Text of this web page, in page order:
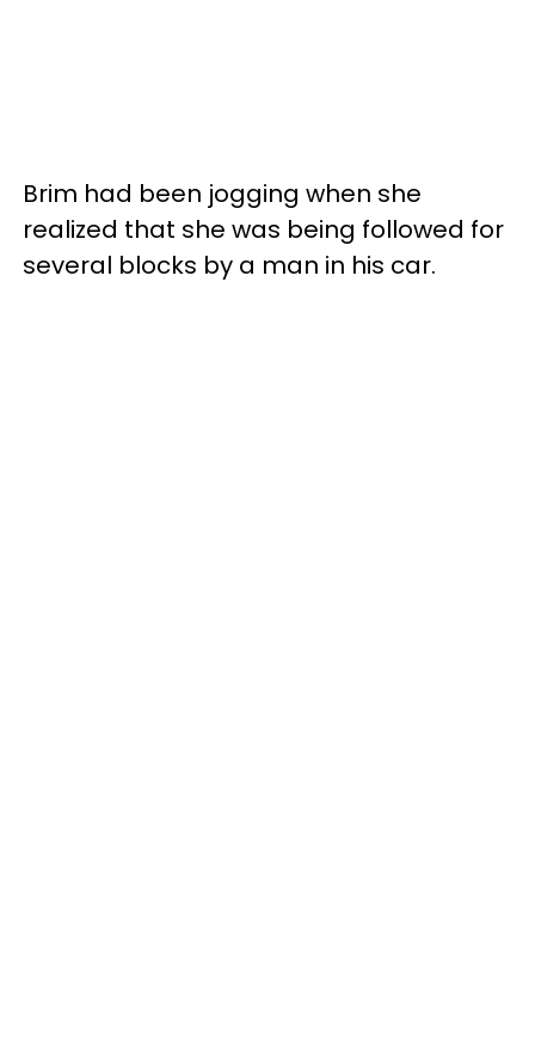
Brim had been jogging when she
realized that she was being followed for
several blocks by a man in his car.